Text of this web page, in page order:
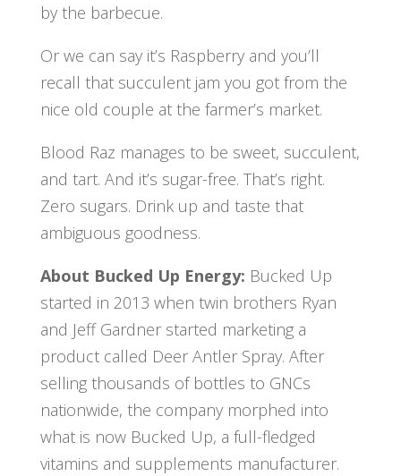
by the barbecue.
Or we can say it’s Raspberry and you’ll
recall that succulent jam you got from the
nice old couple at the farmer’s market.
Blood Raz manages to be sweet, succulent,
and tart. And it’s sugar-free. That’s right.
Zero sugars. Drink up and taste that
ambiguous goodness.
About Bucked Up Energy: Bucked Up
started in 2013 when twin brothers Ryan
and Jeff Gardner started marketing a
product called Deer Antler Spray. After
selling thousands of bottles to GNCs
nationwide, the company morphed into
what is now Bucked Up, a full-fledged
vitamins and supplements manufacturer.